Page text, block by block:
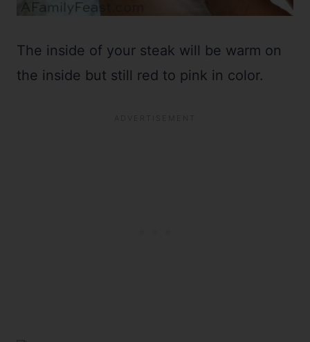
The inside of your steak will be warm on
the inside but still red to pink in color.